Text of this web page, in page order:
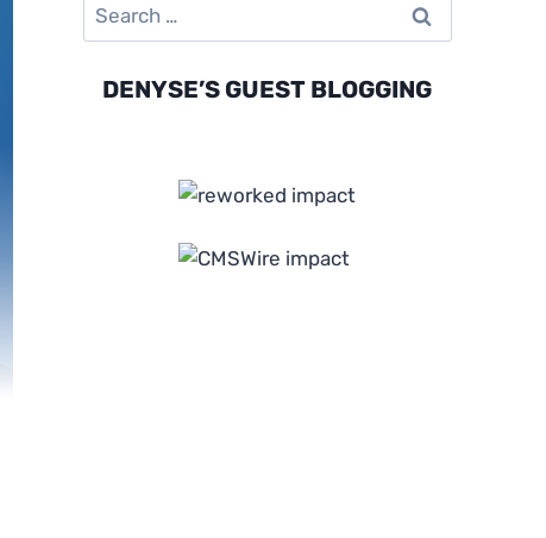
Search
for:
DENYSE’S GUEST BLOGGING